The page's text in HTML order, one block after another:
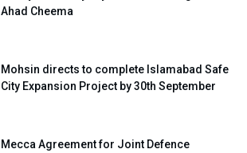
Ahad Cheema
Mohsin directs to complete Islamabad Safe
City Expansion Project by 30th September
Mecca Agreement for Joint Defence